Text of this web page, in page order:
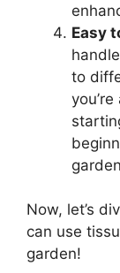
Easy
to
Now, let’s
can use
garden!